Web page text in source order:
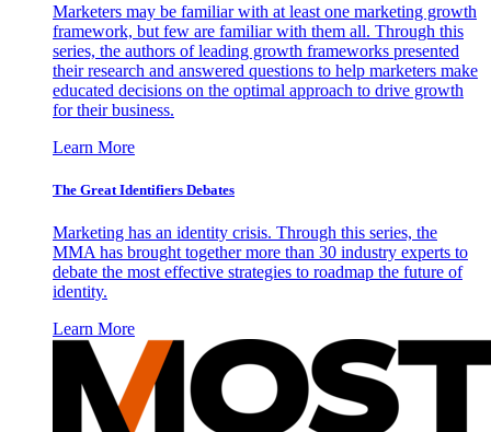
Marketers may be familiar with at least one marketing growth
framework, but few are familiar with them all. Through this
series, the authors of leading growth frameworks presented
their research and answered questions to help marketers make
educated decisions on the optimal approach to drive growth
for their business.
Learn More
The Great Identifiers Debates
Marketing has an identity crisis. Through this series, the
MMA has brought together more than 30 industry experts to
debate the most effective strategies to roadmap the future of
identity.
Learn More